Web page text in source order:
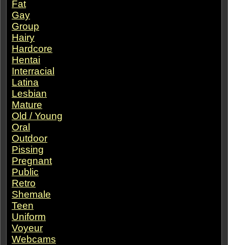
Fat
Gay
Group
Hairy
Hardcore
Hentai
Interracial
Latina
Lesbian
Mature
Old / Young
Oral
Outdoor
Pissing
Pregnant
Public
Retro
Shemale
Teen
Uniform
Voyeur
Webcams